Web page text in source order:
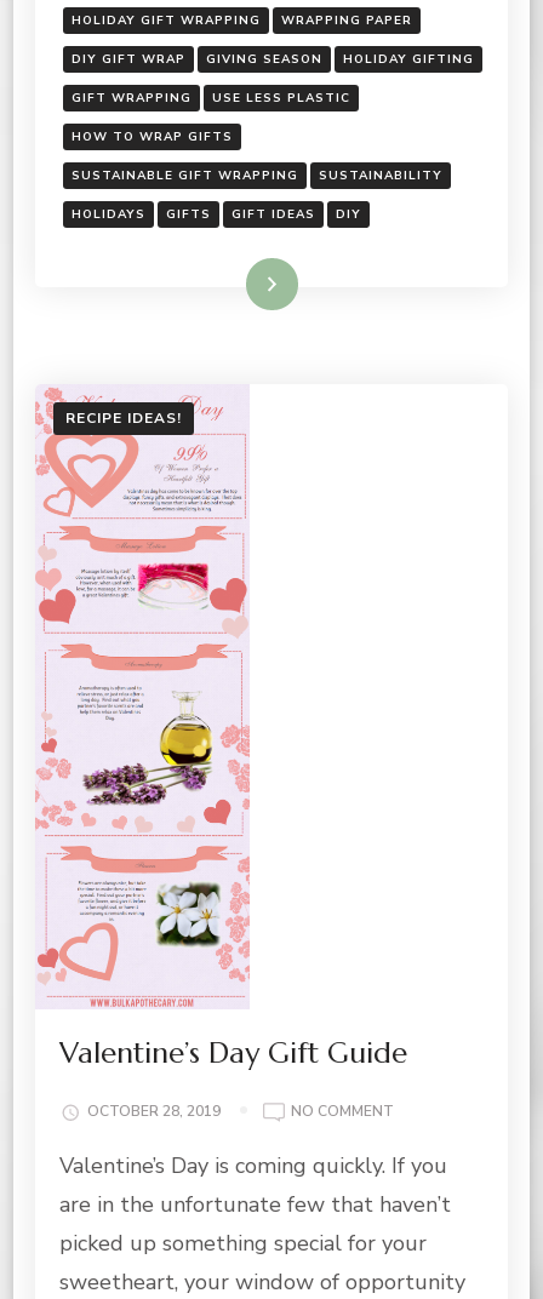
HOLIDAY GIFT WRAPPING WRAPPING PAPER
DIY GIFT WRAP GIVING SEASON HOLIDAY GIFTING
GIFT WRAPPING USE LESS PLASTIC
HOW TO WRAP GIFTS
SUSTAINABLE GIFT WRAPPING SUSTAINABILITY
HOLIDAYS GIFTS GIFT IDEAS DIY
Read More
RECIPE IDEAS!
Valentine’s Day Gift Guide
OCTOBER 28, 2019 NO COMMENT
DAY
GUIDE
Valentine’s Day is coming quickly. If you
are in the unfortunate few that haven’t
picked up something special for your
sweetheart, your window of opportunity